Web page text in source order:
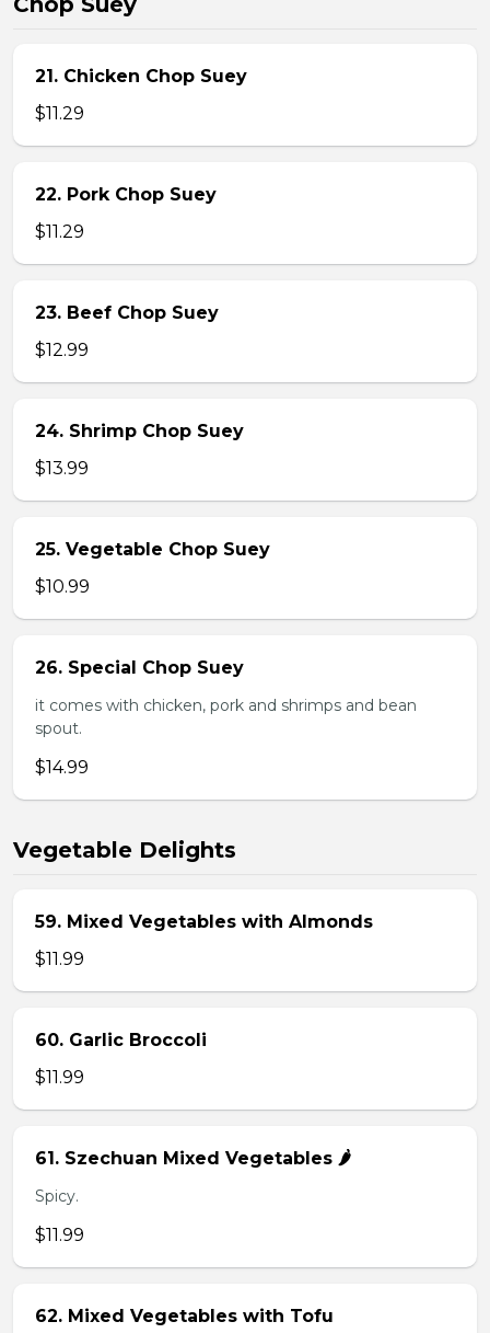
21. Chicken Chop Suey
$11.29
22. Pork Chop Suey
$11.29
23. Beef Chop Suey
$12.99
24. Shrimp Chop Suey
$13.99
25. Vegetable Chop Suey
$10.99
26. Special Chop Suey
it comes with chicken, pork and shrimps and bean
spout.
$14.99
Vegetable Delights
59. Mixed Vegetables with Almonds
$11.99
60. Garlic Broccoli
$11.99
61. Szechuan Mixed Vegetables 🌶️
Spicy.
$11.99
62. Mixed Vegetables with Tofu